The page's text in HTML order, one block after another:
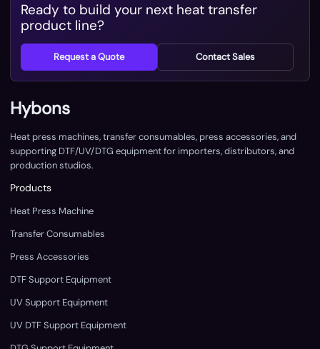
Ready to build your next heat transfer
product line?
Request a Quote Contact Sales
Hybons
Heat press machines, transfer consumables, press accessories, and
supporting DTF/UV/DTG equipment for importers, distributors, and
production studios.
Products
Heat Press Machine
Transfer Consumables
Press Accessories
DTF Support Equipment
UV Support Equipment
UV DTF Support Equipment